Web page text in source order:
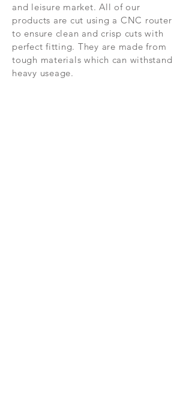
and leisure market. All of our
products are cut using a CNC router
to ensure clean and crisp cuts with
perfect fitting. They are made from
tough materials which can withstand
heavy useage.